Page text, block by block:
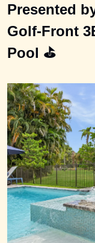
Presented
Golf-Front
Pool ⛳